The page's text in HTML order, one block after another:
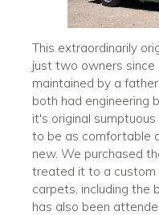
This extraordinarily
just two owners since
maintained by a
both had engineering
it's original
to be as comfortable
new. We purchased
treated it to a
carpets, including the
has also been